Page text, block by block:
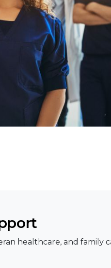
healthcare, and family